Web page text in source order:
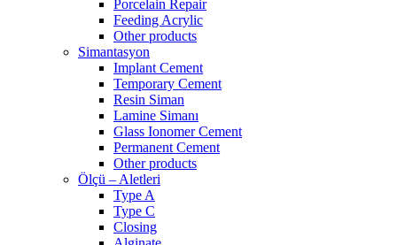
Porcelain Repair
Feeding Acrylic
Other products
Simantasyon
Implant Cement
Temporary Cement
Resin Siman
Lamine Simanı
Glass Ionomer Cement
Permanent Cement
Other products
Ölçü – Aletleri
Type A
Type C
Closing